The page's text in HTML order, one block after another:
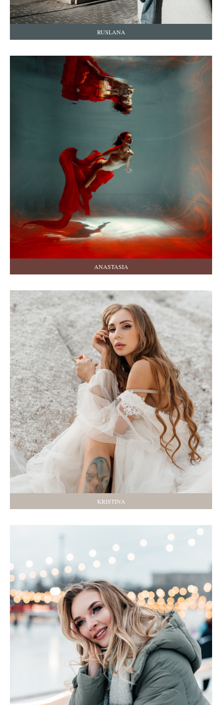
RUSLANA
ANASTASIA
KRISTINA